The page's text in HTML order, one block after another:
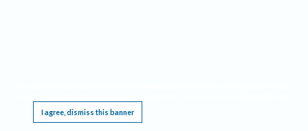
I agree, dismiss this banner